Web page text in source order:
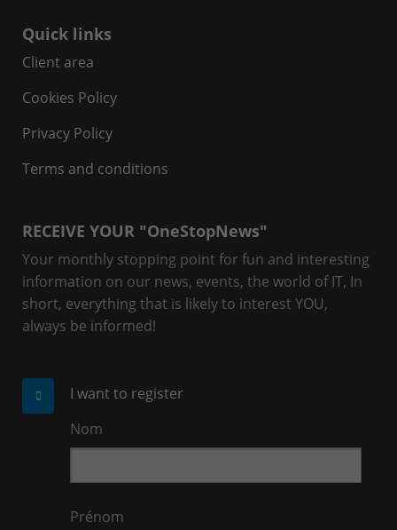
Quick links
Client area
Cookies Policy
Privacy Policy
Terms and conditions
RECEIVE YOUR "OneStopNews"
Your monthly stopping point for fun and interesting
information on our news, events, the world of IT, In
short, everything that is likely to interest YOU,
always be informed!
I want to register
Nom
Prénom